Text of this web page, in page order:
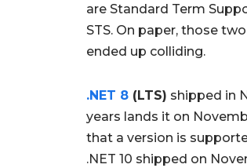
are Standard Term
STS. On paper, those
ended up colliding.
.NET 8 (LTS) shipped in
years lands it on
that a version is
.NET 10 shipped on